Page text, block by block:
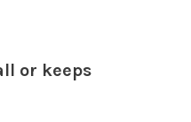
or keeps